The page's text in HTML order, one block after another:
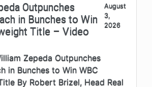
Outpunches
in Bunches to Win
Title – Video
August
3,
2026
Zepeda Outpunches
in Bunches to Win WBC
By Robert Brizel, Head Real